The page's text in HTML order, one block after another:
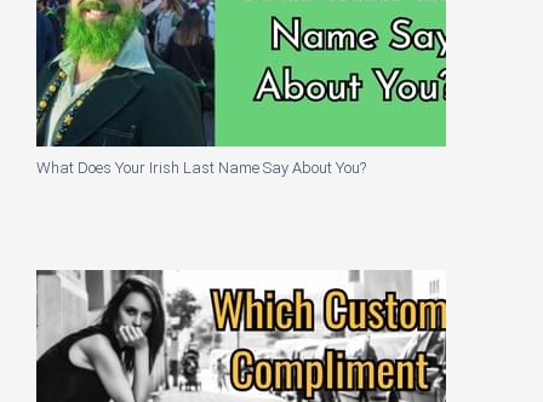
What Does Your Irish Last Name Say About You?